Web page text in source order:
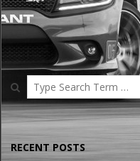
Search
RECENT POSTS